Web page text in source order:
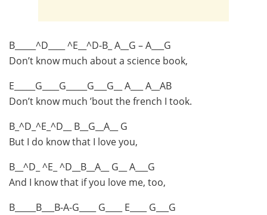
B_____^D____ ^E__^D-B_ A__G – A___G
Don’t know much about a science book,
E_____G____G_____G___G__ A___ A__AB
Don’t know much ’bout the french I took.
B_^D_^E_^D__ B__G__A__ G
But I do know that I love you,
B__^D_ ^E_ ^D__B__A__ G__ A___G
And I know that if you love me, too,
B_____B___B-A-G____ G____ E____ G___G